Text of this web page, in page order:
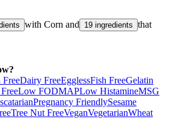
with Corn and 19 ingredients that
FreeDairy FreeEgglessFish FreeGelatin
Low FODMAPLow HistamineMSG
Pregnancy FriendlySesame
Tree Nut FreeVeganVegetarianWheat